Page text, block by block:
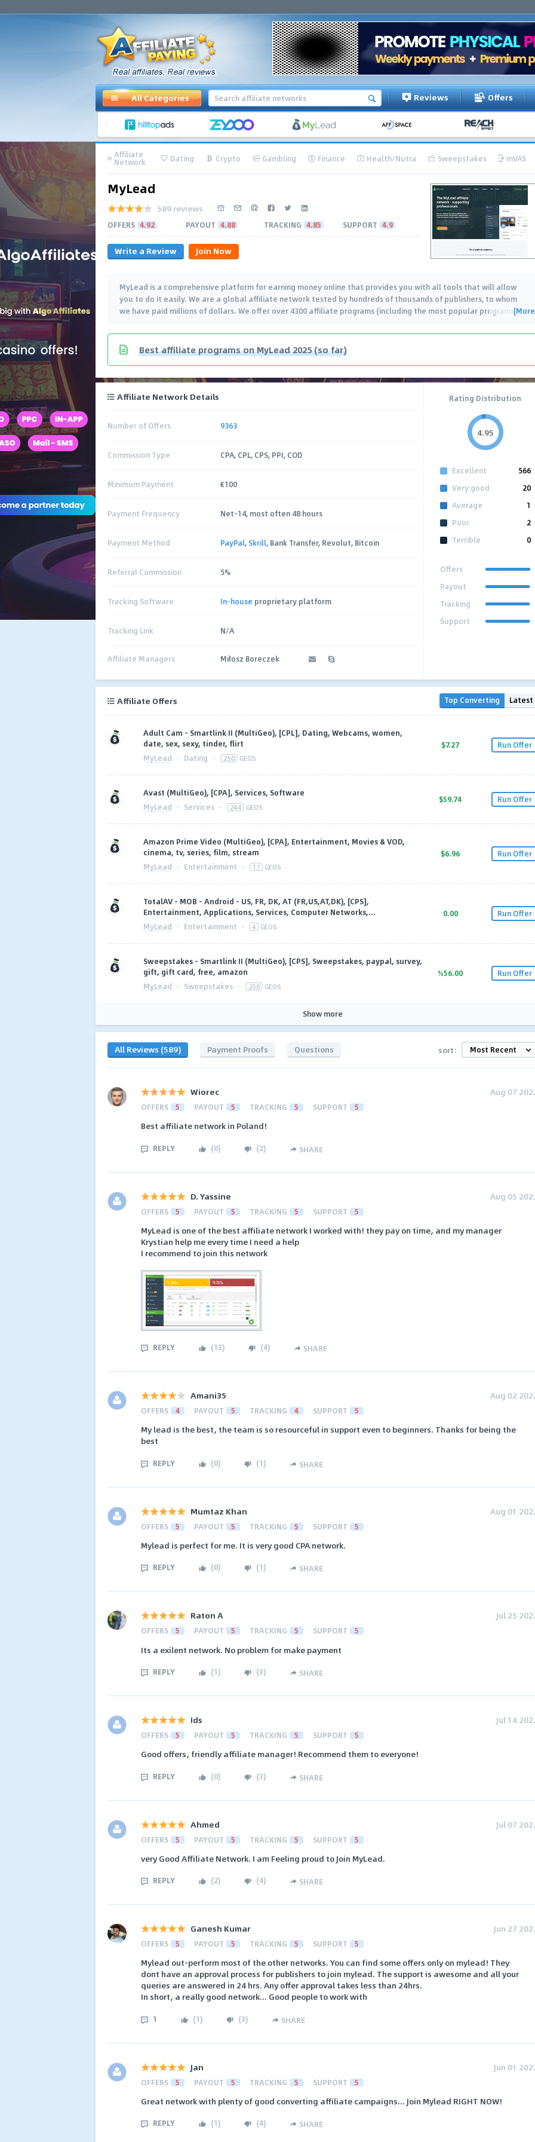
All Categories Reviews Offers
Affiliate
Network Dating Crypto Gambling Finance Health/Nutra Sweepstakes mVAS
MyLead
589 reviews
OFFERS 4.92 PAYOUT 4.88 TRACKING 4.85 SUPPORT 4.9
Write a Review Join Now
MyLead is a comprehensive platform for earning money online that provides you with all tools that will allow
you to do it easily. We are a global affiliate network tested by hundreds of thousands of publishers, to whom
we have paid millions of dollars. We offer over 4300 affiliate programs (including the most popular programs…
Best affiliate programs on MyLead 2025 (so far)
Affiliate Network Details
Number of Offers 9363
Commission Type CPA, CPL, CPS, PPI, COD
Minimum Payment €100
Payment Frequency Net-14, most often 48 hours
Payment Method PayPal, Skrill, Bank Transfer, Revolut, Bitcoin
Referral Commission 5%
Tracking Software In-house proprietary platform
Tracking Link N/A
Affiliate Managers Miłosz Boreczek
Rating Distribution
4.95
Excellent
566
Very good
20
Average
1
Poor
2
Terrible
0
Offers
Payout
Tracking
Support
Affiliate Offers Top Converting Latest
Adult Cam - Smartlink II (MultiGeo), [CPL], Dating, Webcams, women,
date, sex, sexy, tinder, flirt
MyLead · Dating · 250 GEOS
$7.27 Run Offer
Avast (MultiGeo), [CPA], Services, Software
MyLead · Services · 244 GEOS
$59.74 Run Offer
Amazon Prime Video (MultiGeo), [CPA], Entertainment, Movies & VOD,
cinema, tv, series, film, stream
MyLead · Entertainment · 17 GEOS
$6.96 Run Offer
TotalAV - MOB - Android - US, FR, DK, AT (FR,US,AT,DK), [CPS],
Entertainment, Applications, Services, Computer Networks,...
MyLead · Entertainment · 4 GEOS
0.00 Run Offer
Sweepstakes - Smartlink II (MultiGeo), [CPS], Sweepstakes, paypal, survey,
gift, gift card, free, amazon
MyLead · Sweepstakes · 250 GEOS
%56.00 Run Offer
Show more
All Reviews (589) Payment Proofs Questions sort:
Wiorec Aug 07
OFFERS 5 PAYOUT 5 TRACKING 5 SUPPORT 5
Best affiliate network in Poland!
REPLY (0) (2) SHARE
D. Yassine Aug 05
OFFERS 5 PAYOUT 5 TRACKING 5 SUPPORT 5
MyLead is one of the best affiliate network I worked with! they pay on time, and my manager
Krystian help me every time I need a help
I recommend to join this network
REPLY (13) (4) SHARE
Amani35 Aug 02
OFFERS 4 PAYOUT 5 TRACKING 4 SUPPORT 5
My lead is the best, the team is so resourceful in support even to beginners. Thanks for being the
best
REPLY (0) (1) SHARE
Mumtaz Khan Aug 01
OFFERS 5 PAYOUT 5 TRACKING 5 SUPPORT 5
Mylead is perfect for me. It is very good CPA network.
REPLY (0) (1) SHARE
Raton A Jul 25
OFFERS 5 PAYOUT 5 TRACKING 5 SUPPORT 5
Its a exilent network. No problem for make payment
REPLY (1) (3) SHARE
Ids Jul 14
OFFERS 5 PAYOUT 5 TRACKING 5 SUPPORT 5
Good offers, friendly affiliate manager! Recommend them to everyone!
REPLY (0) (3) SHARE
Ahmed Jul 07
OFFERS 5 PAYOUT 5 TRACKING 5 SUPPORT 5
very Good Affiliate Network. I am Feeling proud to Join MyLead.
REPLY (2) (4) SHARE
Ganesh Kumar Jun 27
OFFERS 5 PAYOUT 5 TRACKING 5 SUPPORT 5
Mylead out-perform most of the other networks. You can find some offers only on mylead! They
dont have an approval process for publishers to join mylead. The support is awesome and all your
queries are answered in 24 hrs. Any offer approval takes less than 24hrs.
In short, a really good network... Good people to work with
1 (1) (3) SHARE
Jan Jun 01
OFFERS 5 PAYOUT 5 TRACKING 5 SUPPORT 5
Great network with plenty of good converting affiliate campaigns... Join Mylead RIGHT NOW!
REPLY (1) (4) SHARE